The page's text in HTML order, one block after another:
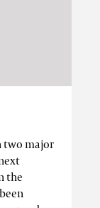
two major
the